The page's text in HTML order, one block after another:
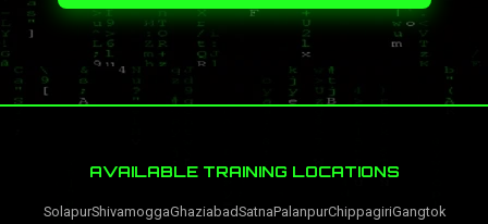
AVAILABLE TRAINING LOCATIONS
SolapurShivamoggaGhaziabadSatnaPalanpurChippagiriGangtok